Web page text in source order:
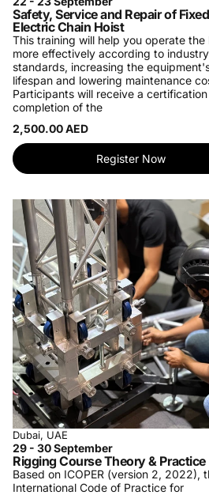
Safety, Service and Repair of
Electric Chain Hoist
This training will help you operate the
more effectively according to industry
standards, increasing the
lifespan and lowering maintenance
Participants will receive a
completion of the
2,500.00 AED
Register Now
Dubai, UAE
29 - 30 September
Rigging Course Theory & Practice
Based on ICOPER (version 2, 2022),
International Code of Practice for